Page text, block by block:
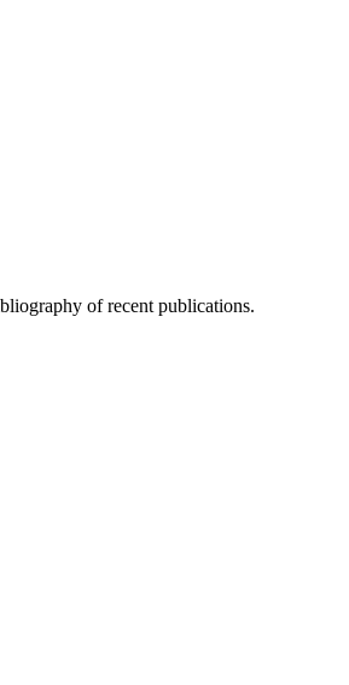
of recent publications.